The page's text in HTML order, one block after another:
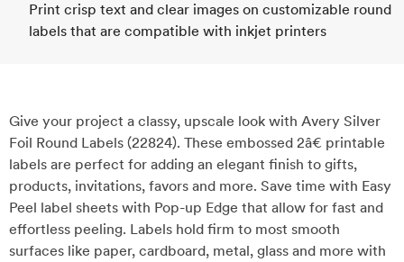
Print crisp text and clear images on customizable round
labels that are compatible with inkjet printers
Give your project a classy, upscale look with Avery Silver
Foil Round Labels (22824). These embossed 2â€ printable
labels are perfect for adding an elegant finish to gifts,
products, invitations, favors and more. Save time with Easy
Peel label sheets with Pop-up Edge that allow for fast and
effortless peeling. Labels hold firm to most smooth
surfaces like paper, cardboard, metal, glass and more with